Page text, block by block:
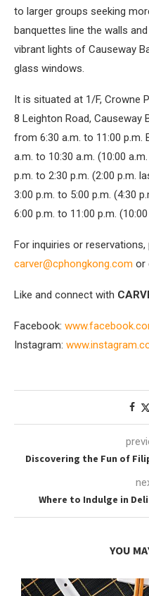
to larger groups seeking
banquettes line the walls
vibrant lights of Causeway
glass windows.
It is situated at 1/F, Crowne
8 Leighton Road, Causeway
from 6:30 a.m. to 11:00
a.m. to 10:30 a.m. (10:00
p.m. to 2:30 p.m. (2:00 p.m.
3:00 p.m. to 5:00 p.m. (4:30
6:00 p.m. to 11:00 p.m.
For inquiries or reservations,
carver@cphongkong.com or
Like and connect with
Facebook:
Instagram:
Discovering the Fun of
Where to Indulge in
YOU